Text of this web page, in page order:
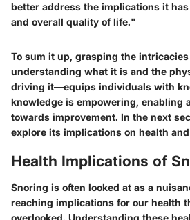
better address the implications it
and overall quality of life."
To sum it up, grasping the
understanding what it is and the
driving it—equips individuals with
knowledge is empowering, enabling
towards improvement. In the next
explore its implications on health
Health Implications of
Snoring is often looked at as a
reaching implications for our health
overlooked. Understanding these